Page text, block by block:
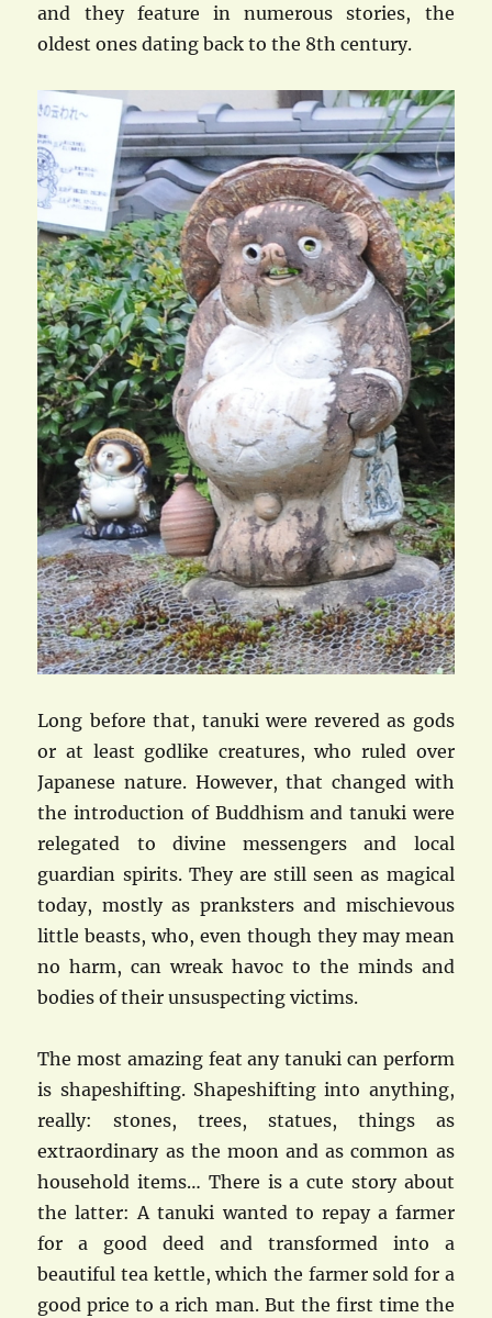
and they feature in numerous stories, the
oldest ones dating back to the 8th century.
Long before that, tanuki were revered as gods
or at least godlike creatures, who ruled over
Japanese nature. However, that changed with
the introduction of Buddhism and tanuki were
relegated to divine messengers and local
guardian spirits. They are still seen as magical
today, mostly as pranksters and mischievous
little beasts, who, even though they may mean
no harm, can wreak havoc to the minds and
bodies of their unsuspecting victims.
The most amazing feat any tanuki can perform
is shapeshifting. Shapeshifting into anything,
really: stones, trees, statues, things as
extraordinary as the moon and as common as
household items… There is a cute story about
the latter: A tanuki wanted to repay a farmer
for a good deed and transformed into a
beautiful tea kettle, which the farmer sold for a
good price to a rich man. But the first time the